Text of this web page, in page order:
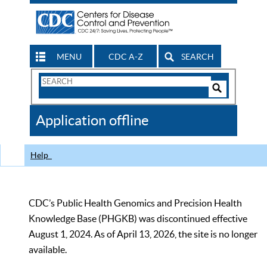
MENU CDC A-Z SEARCH
Search
CDC
Application offline
Help
CDC’s Public Health Genomics and Precision Health
Knowledge Base (PHGKB) was discontinued effective
August 1, 2024. As of April 13, 2026, the site is no longer
available.